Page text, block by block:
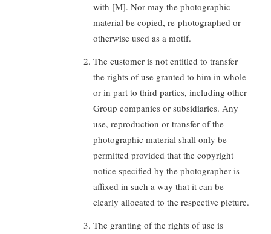
with [M]. Nor may the photographic
material be copied, re-photographed or
otherwise used as a motif.
The customer is not entitled to transfer
the rights of use granted to him in whole
or in part to third parties, including other
Group companies or subsidiaries. Any
use, reproduction or transfer of the
photographic material shall only be
permitted provided that the copyright
notice specified by the photographer is
affixed in such a way that it can be
clearly allocated to the respective picture.
The granting of the rights of use is